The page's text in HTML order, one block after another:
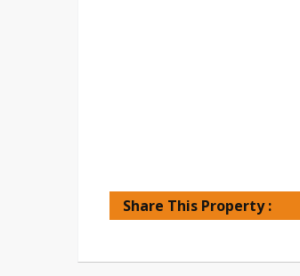
Share This Property :